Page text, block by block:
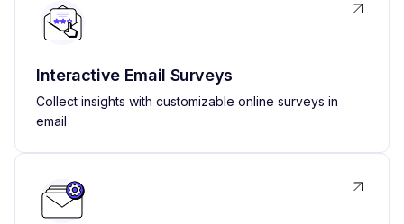
Interactive Email Surveys
Collect insights with customizable online surveys in
email